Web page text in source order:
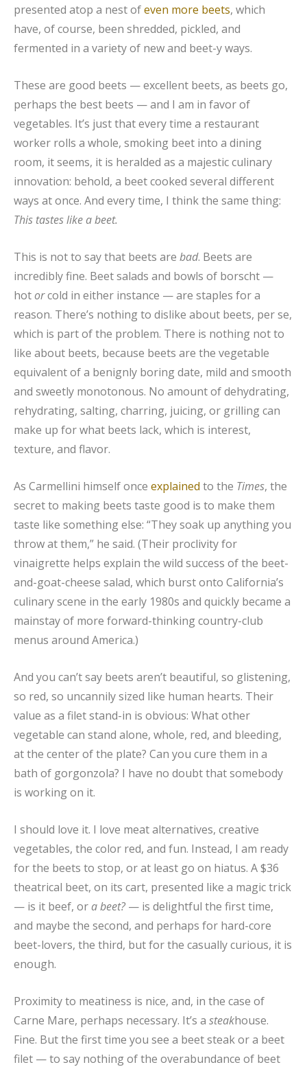
presented atop a nest ofeven more beets, which
have, of course, been shredded, pickled, and
fermented in a variety of new and beet-y ways.
These are good beets — excellent beets, as beets go,
perhaps the best beets — and I am in favor of
vegetables. It’s just that every time a restaurant
worker rolls a whole, smoking beet into a dining
room, it seems, it is heralded as a majestic culinary
innovation: behold, a beet cooked several different
ways at once. And every time, I think the same thing:
This tastes like a beet.
This is not to say that beets are bad. Beets are
incredibly fine. Beet salads and bowls of borscht —
hotorcold in either instance — are staples for a
reason. There’s nothing to dislike about beets, per se,
which is part of the problem. There is nothing not to
like about beets, because beets are the vegetable
equivalent of a benignly boring date, mild and smooth
and sweetly monotonous. No amount of dehydrating,
rehydrating, salting, charring, juicing, or grilling can
make up for what beets lack, which is interest,
texture, and flavor.
As Carmellini himself once explained to the Times, the
secret to making beets taste good is to make them
taste like something else: “They soak up anything you
throw at them,” he said. (Their proclivity for
vinaigrette helps explain the wild success of the beet-
and-goat-cheese salad, which burst onto California’s
culinary scene in the early 1980s and quickly became a
mainstay of more forward-thinking country-club
menus around America.)
And you can’t say beets aren’t beautiful, so glistening,
so red, so uncannily sized like human hearts. Their
value as a filet stand-in is obvious: What other
vegetable can stand alone, whole, red, and bleeding,
at the center of the plate? Can you cure them in a
bath of gorgonzola? I have no doubt that somebody
is working on it.
I should love it. I love meat alternatives, creative
vegetables, the color red, and fun. Instead, I am ready
for the beets to stop, or at least go on hiatus. A $36
theatrical beet, on its cart, presented like a magic trick
— is it beef, ora beet?— is delightful the first time,
and maybe the second, and perhaps for hard-core
beet-lovers, the third, but for the casually curious, it is
enough.
Proximity to meatiness is nice, and, in the case of
Carne Mare, perhaps necessary. It’s a steakhouse.
Fine. But the first time you see a beet steak or a beet
filet — to say nothing of the overabundance of beet